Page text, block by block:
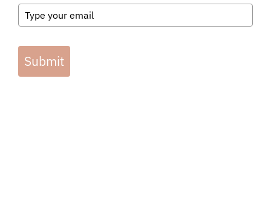
Submit